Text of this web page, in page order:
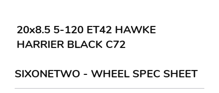
SIXONETWO - WHEEL SPEC SHEET
20x8.5 5-120 ET42 HAWKE
HARRIER BLACK C72